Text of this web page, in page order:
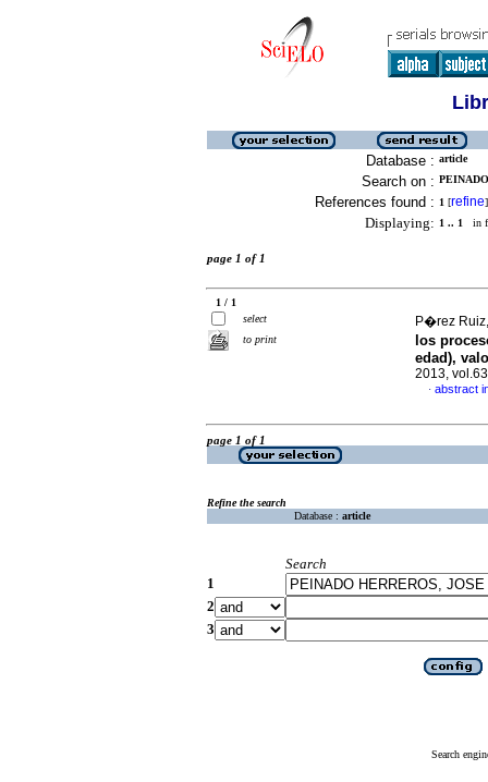
Database : article
Search on :
References found : 1 [refine]
Displaying: 1 .. 1 in
page 1 of 1
1 / 1
select
to print
P�rez
los
edad),
2013,
· abstract
page 1 of 1
Refine the search
Database : article
Search
1
2
3
Search